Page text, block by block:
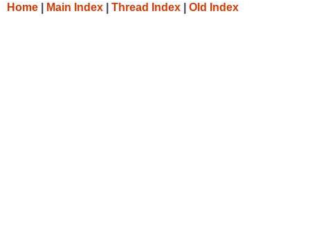
Home Main Index Thread Index Old Index